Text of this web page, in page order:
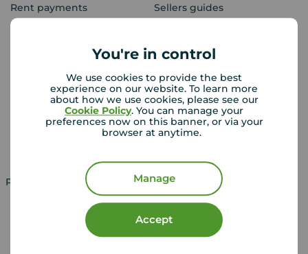
You're in control
We use cookies to provide the best
experience on our website. To learn more
about how we use cookies, please see our
Cookie Policy. You can manage your
preferences now on this banner, or via your
browser at anytime.
Manage
Accept
Rent payments
Sellers guides
Lettings consultation
Landlord guide
Mortgages
Mortgage appointment
Mortgage guides
Property for sale in UK Property to rent in UK